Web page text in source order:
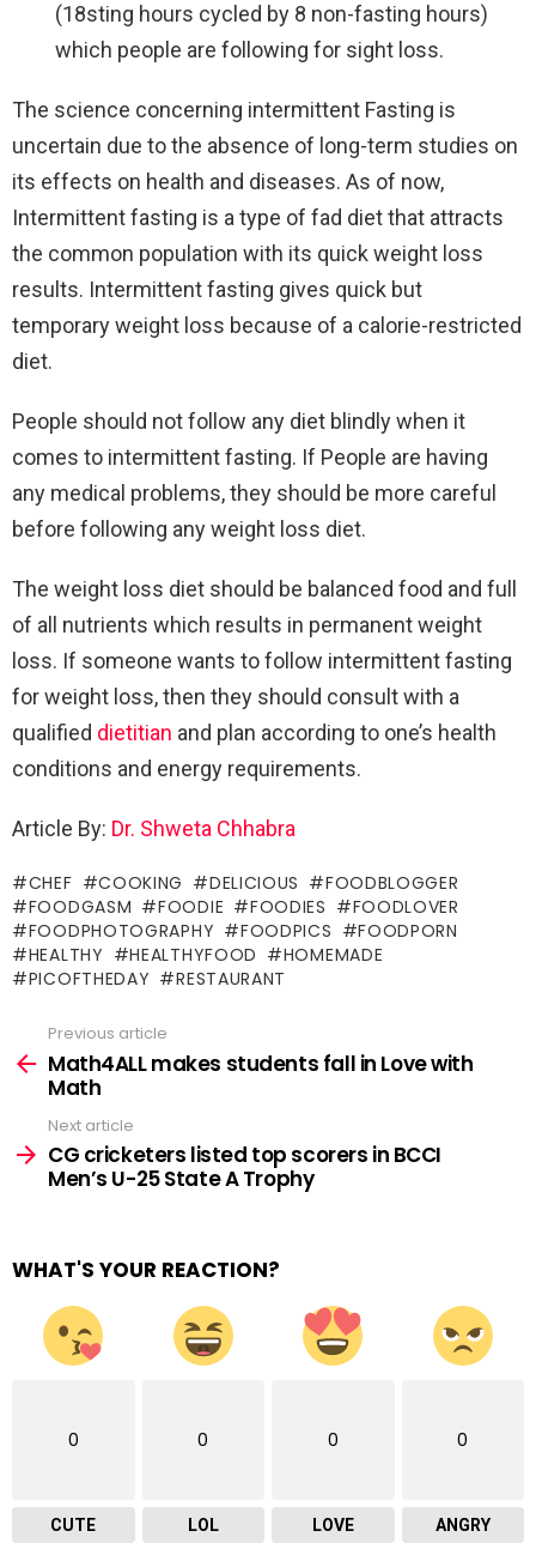
(18sting hours cycled by 8 non-fasting hours)
which people are following for sight loss.
The science concerning intermittent Fasting is
uncertain due to the absence of long-term studies on
its effects on health and diseases. As of now,
Intermittent fasting is a type of fad diet that attracts
the common population with its quick weight loss
results. Intermittent fasting gives quick but
temporary weight loss because of a calorie-restricted
diet.
People should not follow any diet blindly when it
comes to intermittent fasting. If People are having
any medical problems, they should be more careful
before following any weight loss diet.
The weight loss diet should be balanced food and full
of all nutrients which results in permanent weight
loss. If someone wants to follow intermittent fasting
for weight loss, then they should consult with a
qualified dietitian and plan according to one’s health
conditions and energy requirements.
Article By: Dr. Shweta Chhabra
CHEF COOKING DELICIOUS
FOODBLOGGER
FOODGASM
FOODIE FOODIES
FOODLOVER
FOODPHOTOGRAPHY
FOODPICS
FOODPORN
HEALTHY
HEALTHYFOOD
HOMEMADE
PICOFTHEDAY
RESTAURANT
more
Previous article
Math4ALL makes students fall in Love with
Math
Next article
CG cricketers listed top scorers in BCCI
Men’s U-25 State A Trophy
WHAT'S YOUR REACTION?
0
CUTE
0
LOL
0
LOVE
0
ANGRY